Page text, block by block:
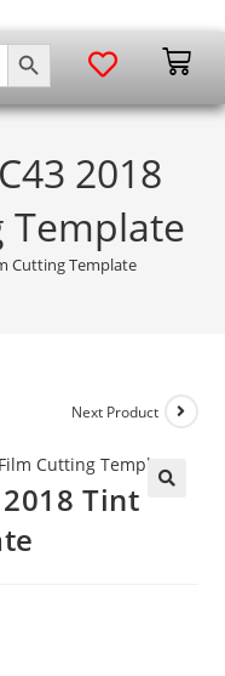
SEARCH BUTTON
2018
Template
Cutting Template
Next Product
Tint